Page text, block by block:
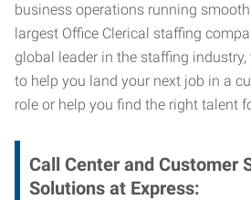
business operations running
largest Office Clerical staffing
global leader in the staffing
to help you land your next job in a
role or help you find the right talent
Call Center and Customer
Solutions at Express: